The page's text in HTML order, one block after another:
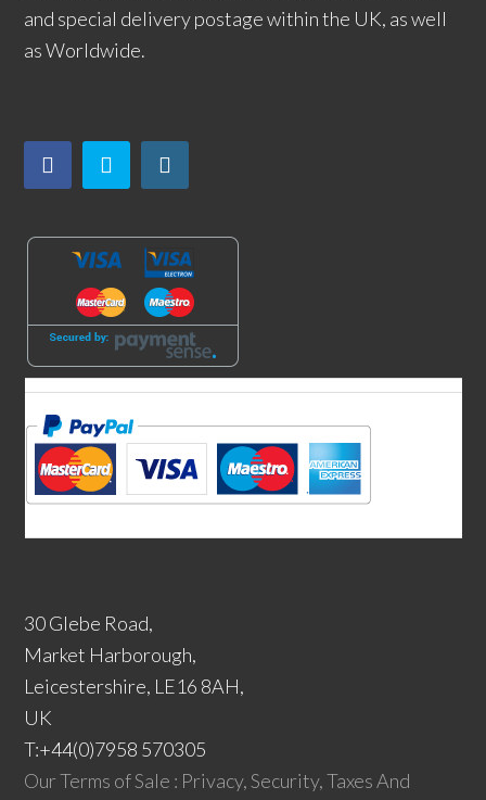
and special delivery postage within the UK, as well
as Worldwide.
30 Glebe Road,
Market Harborough,
Leicestershire, LE16 8AH,
UK
T:+44(0)7958 570305
Our Terms of Sale : Privacy, Security, Taxes And